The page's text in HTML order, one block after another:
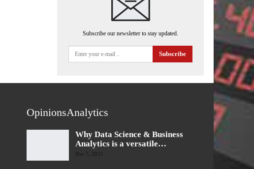
Subscribe our newsletter to stay updated.
Subscribe
OpinionsAnalytics
Why Data Science & Business
Analytics is a versatile…
Dec 7, 2021